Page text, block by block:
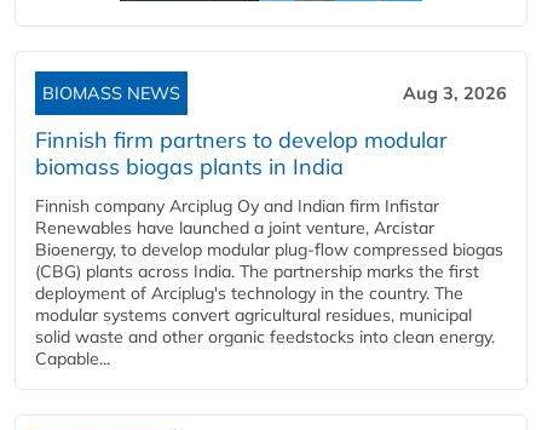
BIOMASS NEWS Aug 3, 2026
Finnish firm partners to develop modular
biomass biogas plants in India
Finnish company Arciplug Oy and Indian firm Infistar
Renewables have launched a joint venture, Arcistar
Bioenergy, to develop modular plug-flow compressed biogas
(CBG) plants across India. The partnership marks the first
deployment of Arciplug's technology in the country. The
modular systems convert agricultural residues, municipal
solid waste and other organic feedstocks into clean energy.
Capable...